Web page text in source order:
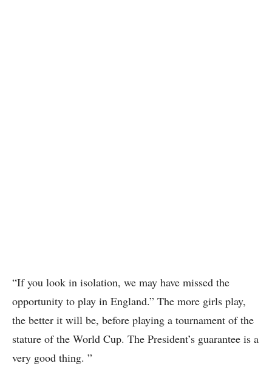
“If you look in isolation, we may have missed the
opportunity to play in England.” The more girls play,
the better it will be, before playing a tournament of the
stature of the World Cup. The President’s guarantee is a
very good thing. ”